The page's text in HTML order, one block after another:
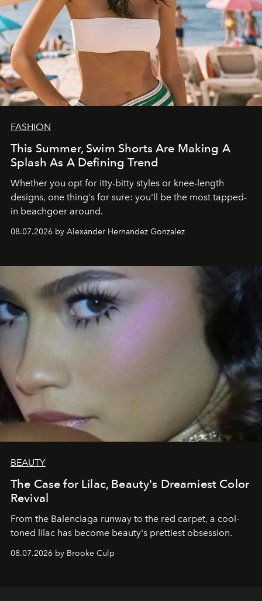
FASHION
This Summer, Swim Shorts Are Making A
Splash As A Defining Trend
Whether you opt for itty-bitty styles or knee-length
designs, one thing's for sure: you'll be the most tapped-
in beachgoer around.
08.07.2026 by Alexander Hernandez Gonzalez
BEAUTY
The Case for Lilac, Beauty's Dreamiest Color
Revival
From the Balenciaga runway to the red carpet, a cool-
toned lilac has become beauty's prettiest obsession.
08.07.2026 by Brooke Culp